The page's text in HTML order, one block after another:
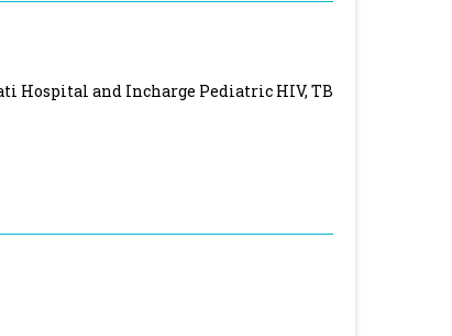
Hospital and Incharge Pediatric HIV, TB